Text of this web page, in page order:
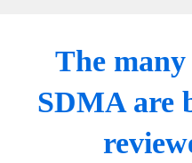
The many
SDMA are